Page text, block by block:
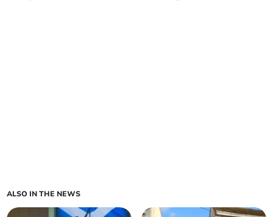
ALSO IN THE NEWS